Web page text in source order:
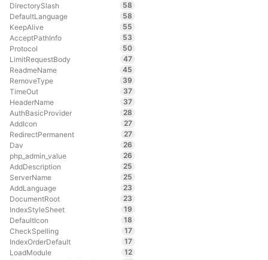
DirectorySlash
58
DefaultLanguage
58
KeepAlive
55
AcceptPathInfo
53
Protocol
50
LimitRequestBody
47
ReadmeName
45
RemoveType
39
TimeOut
37
HeaderName
37
AuthBasicProvider
28
AddIcon
27
RedirectPermanent
27
Dav
26
php_admin_value
26
AddDescription
25
ServerName
25
AddLanguage
23
DocumentRoot
23
IndexStyleSheet
19
DefaultIcon
18
CheckSpelling
17
IndexOrderDefault
17
LoadModule
12